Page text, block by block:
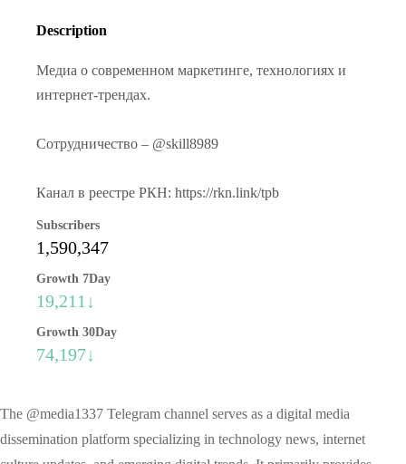
Description
Медиа о современном маркетинге, технологиях и
интернет-трендах.
Сотрудничество – @skill8989
Канал в реестре РКН: https://rkn.link/tpb
Subscribers
1,590,347
Growth 7Day
19,211↓
Growth 30Day
74,197↓
The @media1337 Telegram channel serves as a digital media
dissemination platform specializing in technology news, internet